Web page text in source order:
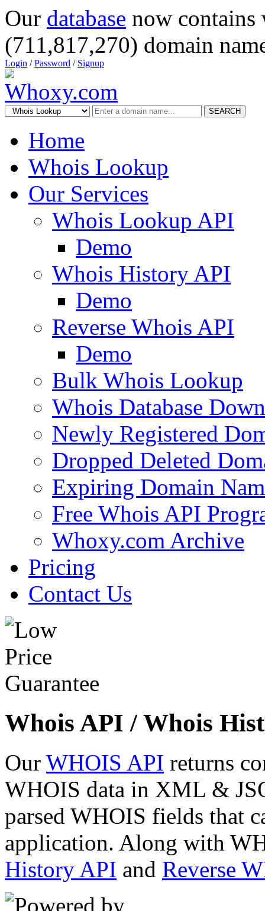
Our database now
(711,817,270) domain
Login /Password / Signup
SEARCH
Home
Whois Lookup
Our Services
Whois Lookup API
Demo
Whois History API
Demo
Reverse Whois API
Demo
Bulk Whois Lookup
Whois Database
Newly Registered
Dropped Deleted
Expiring Domain
Free Whois API
Whoxy.com Archive
Pricing
Contact Us
Whois API / Whois
Our WHOIS API returns
WHOIS data in XML &
parsed WHOIS fields that
application. Along with
History API and Reverse